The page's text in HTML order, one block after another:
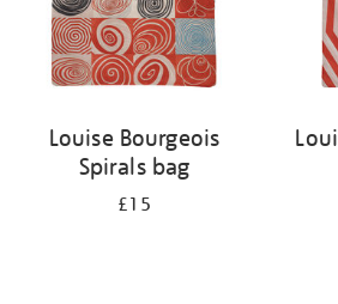
Louise Bourgeois
Spirals bag
£15